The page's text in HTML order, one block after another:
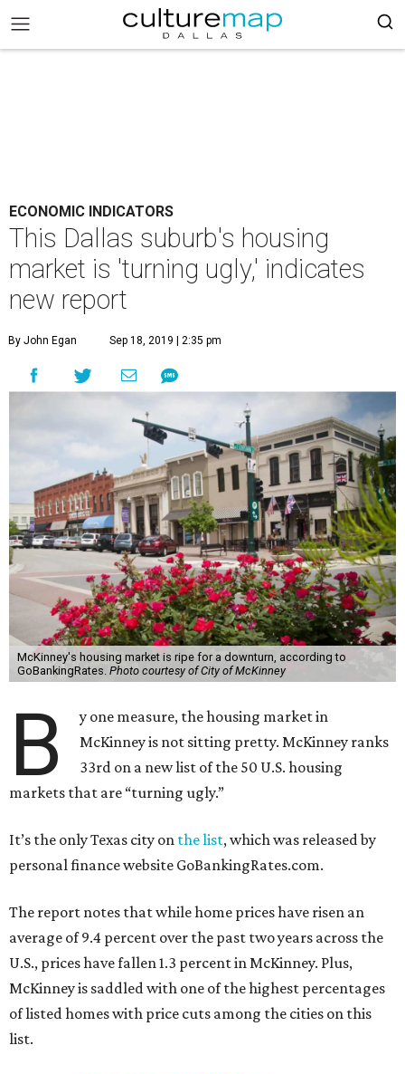
ECONOMIC INDICATORS
This Dallas suburb's housing
market is 'turning ugly,' indicates
new report
By John Egan Sep 18, 2019 | 2:35 pm
McKinney's housing market is ripe for a downturn, according to
GoBankingRates. Photo courtesy of City of McKinney
B
y one measure, the housing market in
McKinney is not sitting pretty. McKinney ranks
33rd on a new list of the 50 U.S. housing
markets that are “turning ugly.”
It’s the only Texas city on the list, which was released by
personal finance website GoBankingRates.com.
The report notes that while home prices have risen an
average of 9.4 percent over the past two years across the
U.S., prices have fallen 1.3 percent in McKinney. Plus,
McKinney is saddled with one of the highest percentages
of listed homes with price cuts among the cities on this
list.